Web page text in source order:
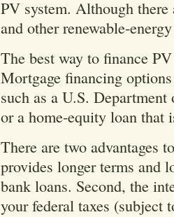
PV system. Although
and other renewable-
The best way to finance
Mortgage financing
such as a U.S.
or a home-equity loan that
There are two advantages
provides longer terms and
bank loans. Second, the
your federal taxes (subject